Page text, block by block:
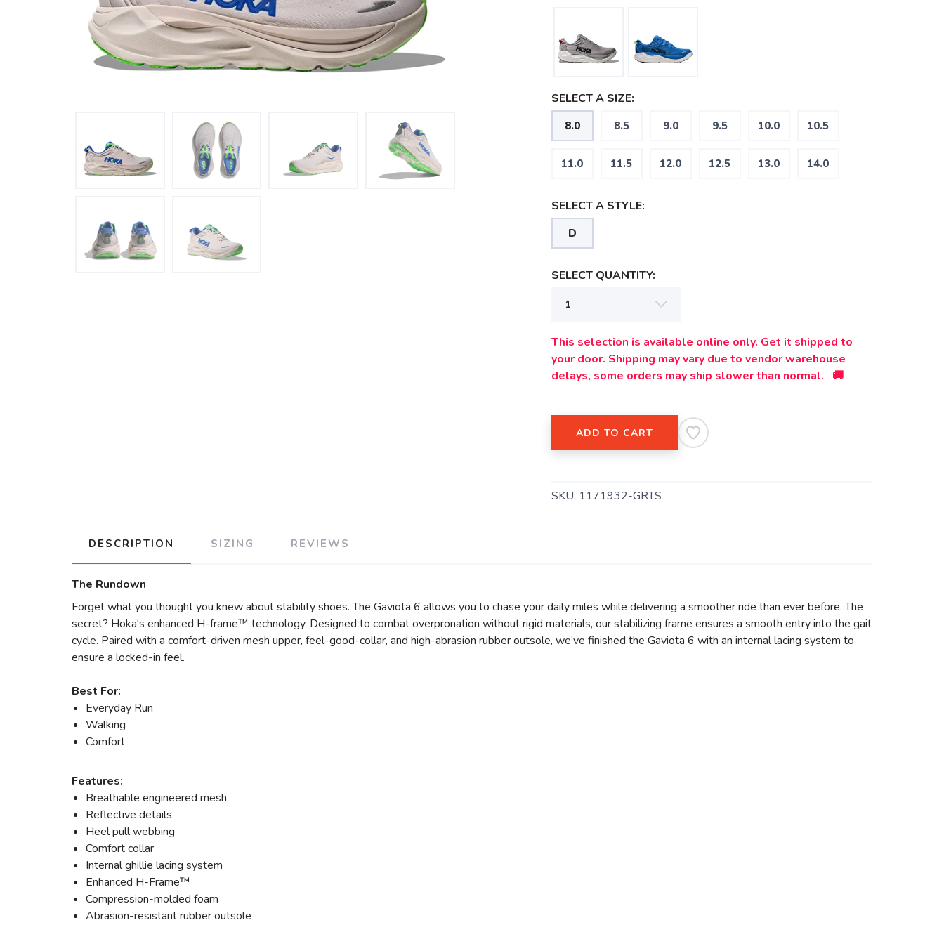
SELECT A SIZE:
8.0 8.5 9.0 9.5 10.0 10.5
11.0 11.5 12.0 12.5 13.0 14.0
SELECT A STYLE:
D
SELECT QUANTITY:
This selection is available online only. Get it shipped to
your door. Shipping may vary due to vendor warehouse
delays, some orders may ship slower than normal. 🚚
ADD TO CART
SKU: 1171932-GRTS
DESCRIPTION SIZING REVIEWS
The Rundown
Forget what you thought you knew about stability shoes. The Gaviota 6 allows you to chase your daily miles while delivering a smoother ride than ever before. The
secret? Hoka's enhanced H-frame™ technology. Designed to combat overpronation without rigid materials, our stabilizing frame ensures a smooth entry into the gait
cycle. Paired with a comfort-driven mesh upper, feel-good-collar, and high-abrasion rubber outsole, we’ve finished the Gaviota 6 with an internal lacing system to
ensure a locked-in feel.
Best For:
Everyday Run
Walking
Comfort
Features:
Breathable engineered mesh
Reflective details
Heel pull webbing
Comfort collar
Internal ghillie lacing system
Enhanced H-Frame™
Compression-molded foam
Abrasion-resistant rubber outsole